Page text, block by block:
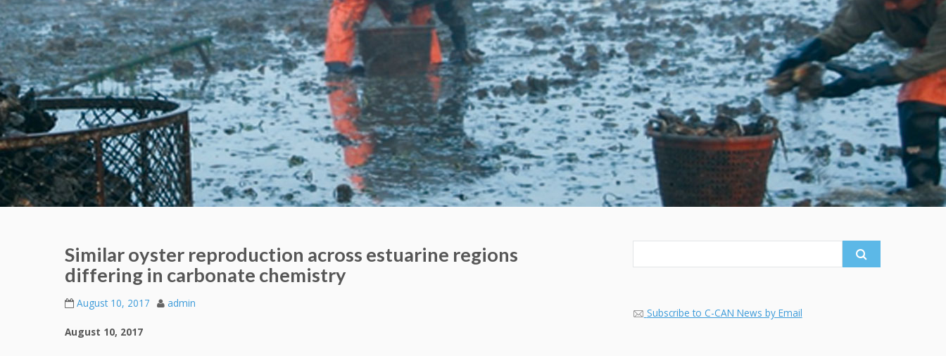
Similar oyster reproduction across estuarine regions
differing in carbonate chemistry
August 10, 2017 admin
August 10, 2017
Subscribe to C-CAN News by Email